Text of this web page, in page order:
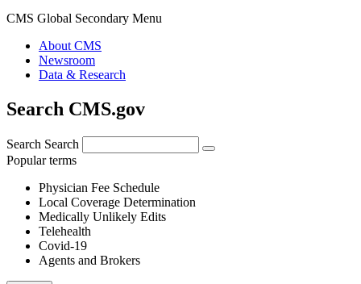
CMS Global Secondary Menu
About CMS
Newsroom
Data & Research
Search CMS.gov
Search Search
Popular terms
Physician Fee Schedule
Local Coverage Determination
Medically Unlikely Edits
Telehealth
Covid-19
Agents and Brokers